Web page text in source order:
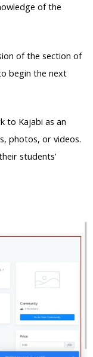
of the
of the section of
begin the next
to Kajabi as an
photos, or videos.
students’